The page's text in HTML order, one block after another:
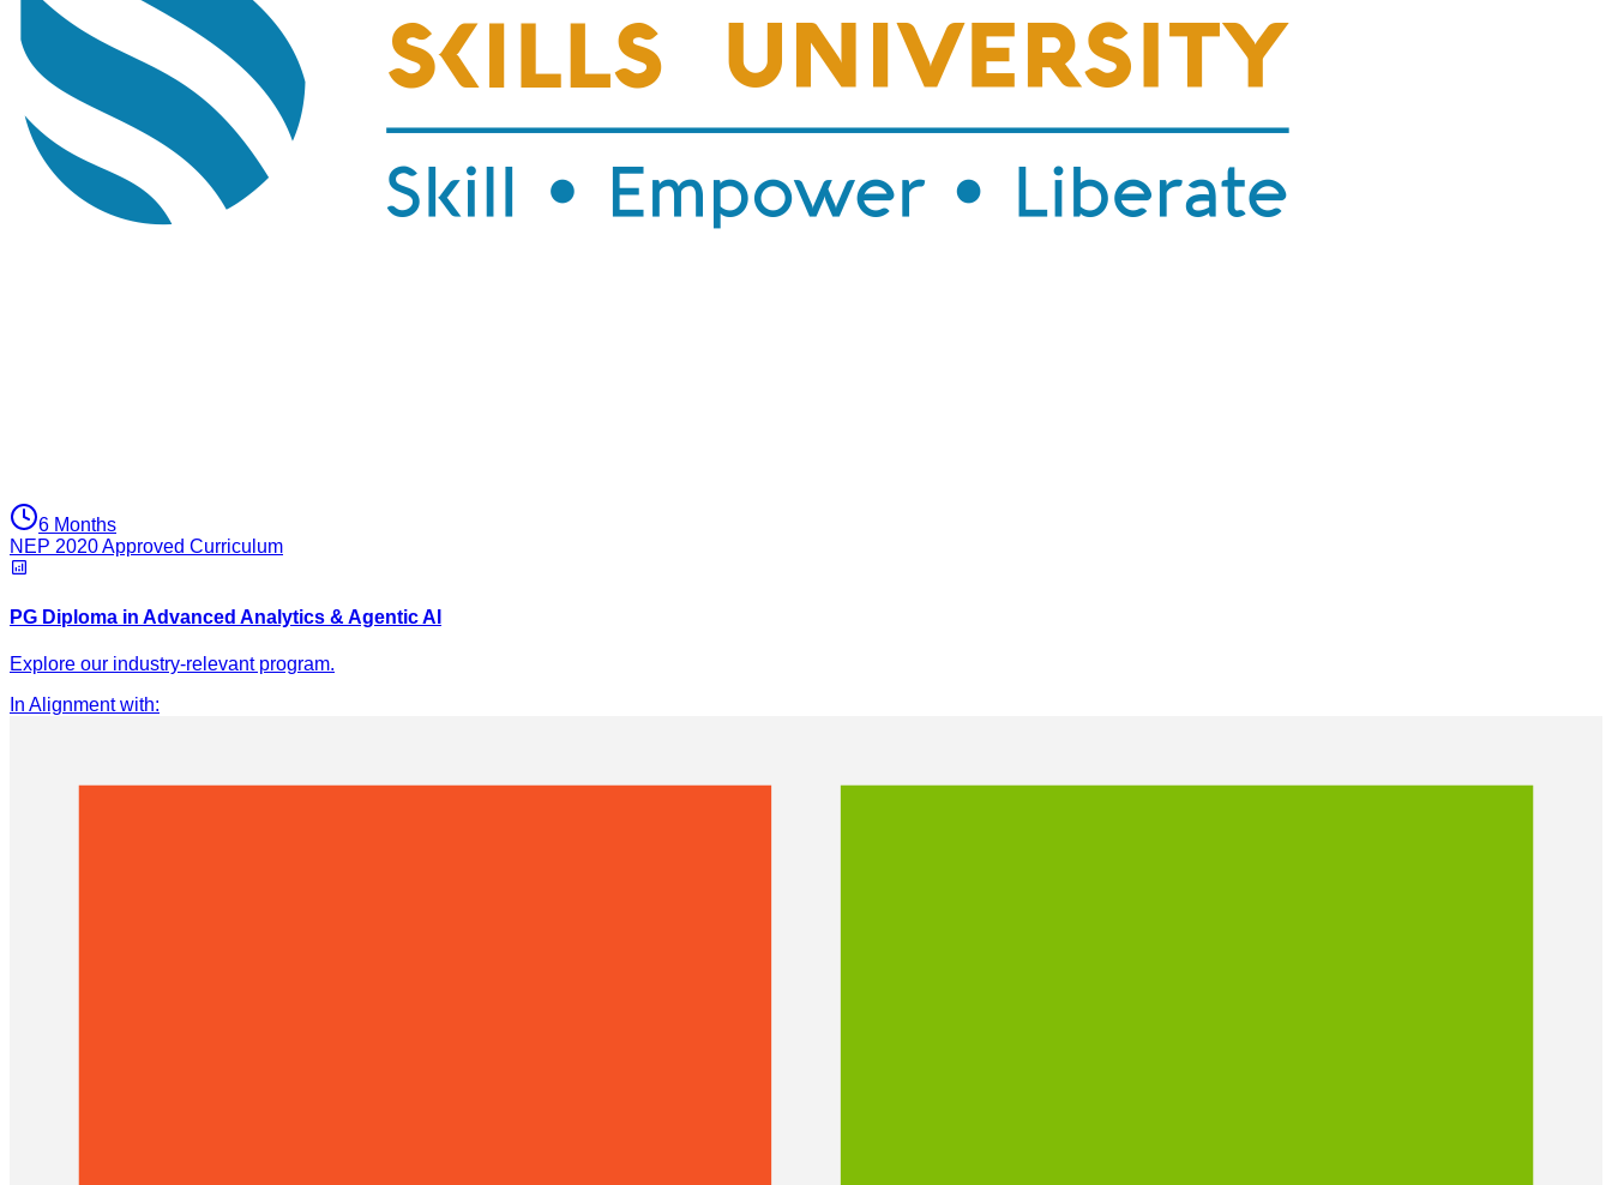
6 Months
NEP 2020 Approved Curriculum
PG Diploma in Advanced Analytics & Agentic AI
Explore our industry-relevant program.
In Alignment with: